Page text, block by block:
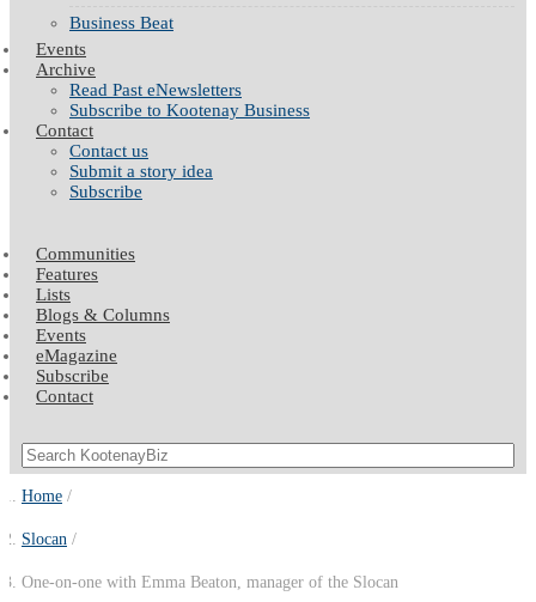
Business Beat
Events
Archive
Read Past eNewsletters
Subscribe to Kootenay Business
Contact
Contact us
Submit a story idea
Subscribe
Communities
Features
Lists
Blogs & Columns
Events
eMagazine
Subscribe
Contact
Home
Slocan
One-on-one with Emma Beaton, manager of the Slocan